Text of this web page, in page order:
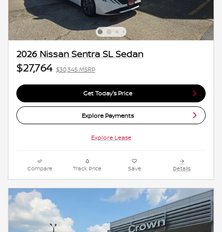
2026 Nissan Sentra SL Sedan
$27,764 $30,345 MSRP
Get Today's Price
Explore Payments
Explore Lease
Compare Track Price Save Details